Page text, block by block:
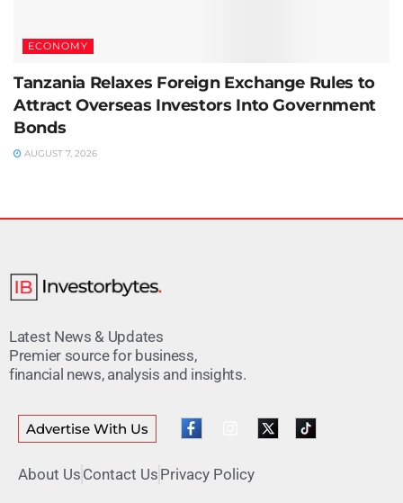
ECONOMY
Tanzania Relaxes Foreign Exchange Rules to
Attract Overseas Investors Into Government
Bonds
AUGUST 7, 2026
Latest News & Updates
Premier source for business,
financial news, analysis and insights.
Advertise With Us
About Us Contact Us Privacy Policy